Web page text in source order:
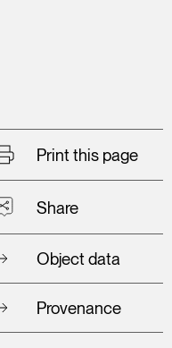
Print this page
Share
Object data
Provenance